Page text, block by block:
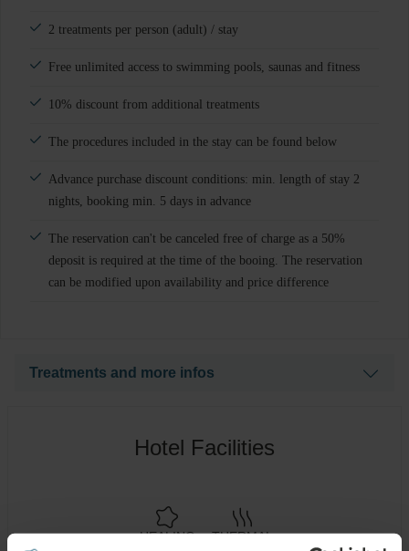
2 treatments per person (adult) / stay
Free unlimited access to swimming pools, saunas and fitness
10% discount from additional treatments
The procedures included in the stay can be found below
Advance purchase discount conditions: min. length of stay 2
nights, booking min. 5 days in advance
The reservation can't be canceled free of charge as a 50%
deposit is required at the time of the booing. The reservation
can be modified upon availability and price difference
Treatments and more infos
1x Thermal Bath (Mirror pool) + Dry Wrap 35min.
Hotel Facilities
HEALING
THERMAL